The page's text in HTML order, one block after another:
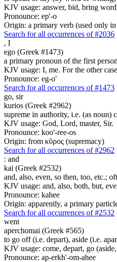
KJV usage: answer, bid, bring
Pronounce: ep'-o
Origin: a primary verb (used only
Search for all occurrences of #2036
, I
ego (Greek #1473)
a primary pronoun of the first
KJV usage: I, me. For the other
Pronounce: eg-o'
Search for all occurrences of #1473
go, sir
kurios (Greek #2962)
supreme in authority, i.e. (as noun)
KJV usage: God, Lord, master, Sir.
Pronounce: koo'-ree-os
Origin: from κῦρος (supremacy)
Search for all occurrences of #2962
: and
kai (Greek #2532)
and, also, even, so then, too, etc.;
KJV usage: and, also, both, but,
Pronounce: kahee
Origin: apparently, a primary
Search for all occurrences of #2532
went
aperchomai (Greek #565)
to go off (i.e. depart), aside (i.e.
KJV usage: come, depart, go
Pronounce: ap-erkh'-om-ahee